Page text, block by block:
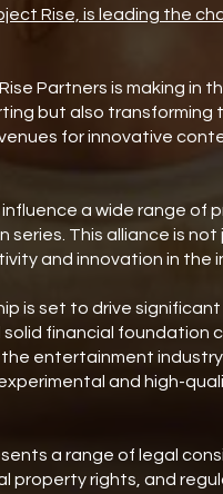
Rise, is leading the
Partners is making in
but also transforming
for innovative
a wide range of
This alliance is not
and innovation in the
is set to drive
financial foundation
entertainment
and high-
a range of legal
property rights, and